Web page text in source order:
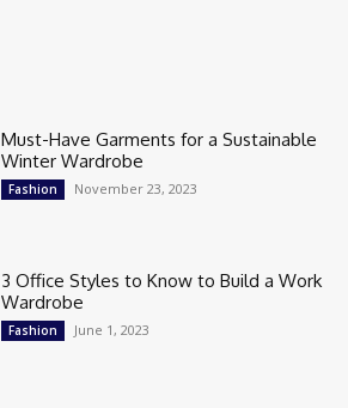
Must-Have Garments for a Sustainable
Winter Wardrobe
Fashion November 23, 2023
3 Office Styles to Know to Build a Work
Wardrobe
Fashion June 1, 2023